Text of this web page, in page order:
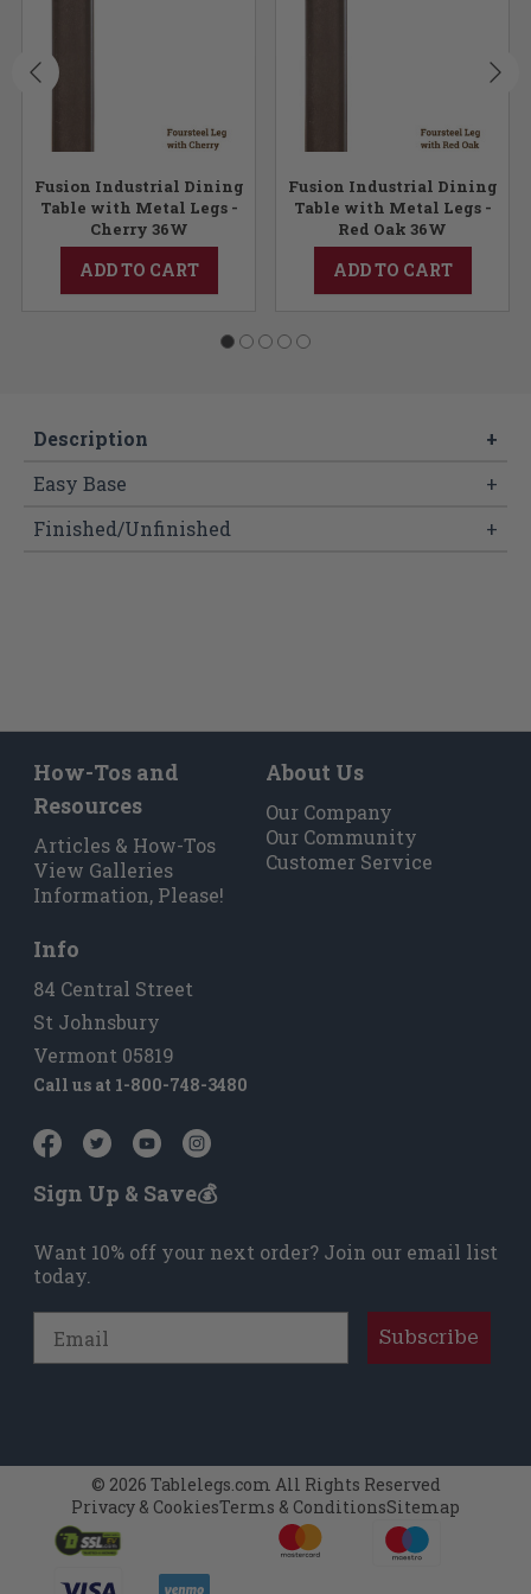
Fusion Industrial Dining
Table with Metal Legs -
Cherry 36W
ADD TO CART
Fusion Industrial Dining
Table with Metal Legs -
Red Oak 36W
ADD TO CART
Description
+
Easy Base
+
Finished/Unfinished
+
How-Tos and
Resources
Articles & How-Tos
View Galleries
Information, Please!
About Us
Our Company
Our Community
Customer Service
Info
84 Central Street
St Johnsbury
Vermont 05819
Call us at 1-800-748-3480
Sign Up & Save💰
Want 10% off your next order? Join our email list
today.
Subscribe
© 2026 Tablelegs.com All Rights Reserved
Privacy & CookiesTerms & ConditionsSitemap